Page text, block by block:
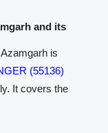
and its
is
(55136)
It covers the